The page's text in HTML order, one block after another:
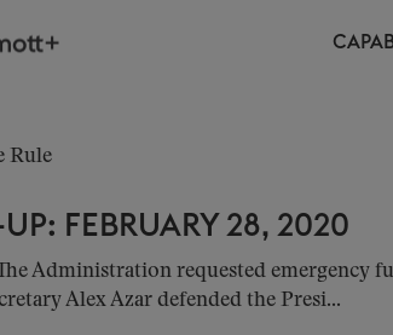
Rule
FEBRUARY 28, 2020
Administration requested emergency
Alex Azar defended the Presi...